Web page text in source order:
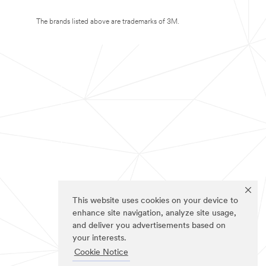
This website uses cookies on your device to
enhance site navigation, analyze site usage,
and deliver you advertisements based on
your interests.
Cookie Notice
The brands listed above are trademarks of 3M.